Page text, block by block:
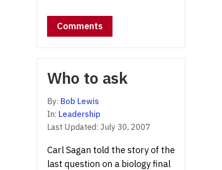
Comments
Who to ask
By: Bob Lewis
In: Leadership
Last Updated: July 30, 2007
Carl Sagan told the story of the
last question on a biology final